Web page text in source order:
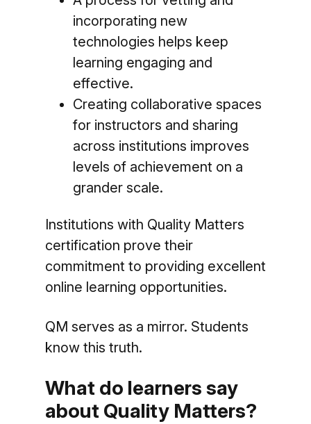
incorporating new
technologies helps keep
learning engaging and
effective.
Creating collaborative spaces
for instructors and sharing
across institutions improves
levels of achievement on a
grander scale.
Institutions with Quality Matters
certification prove their
commitment to providing excellent
online learning opportunities.
QM serves as a mirror. Students
know this truth.
What do learners say
about Quality Matters?